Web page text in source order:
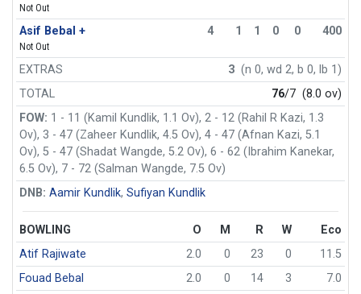
Not Out
Asif Bebal +
Not Out
4 1 1 0 0 400
EXTRAS 3 (n 0, wd 2, b 0, lb 1)
TOTAL
76/7 (8.0 ov)
FOW: 1 - 11 (Kamil Kundlik, 1.1 Ov), 2 - 12 (Rahil R Kazi, 1.3
Ov), 3 - 47 (Zaheer Kundlik, 4.5 Ov), 4 - 47 (Afnan Kazi, 5.1
Ov), 5 - 47 (Shadat Wangde, 5.2 Ov), 6 - 62 (Ibrahim Kanekar,
6.5 Ov), 7 - 72 (Salman Wangde, 7.5 Ov)
DNB: Aamir Kundlik, Sufiyan Kundlik
BOWLING O M R W
Eco
Atif Rajiwate
2.0 0 23 0
11.5
Fouad Bebal
2.0 0 14 3
7.0